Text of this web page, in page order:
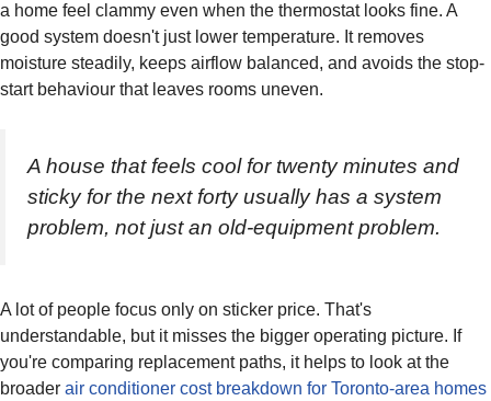
a home feel clammy even when the thermostat looks fine. A
good system doesn't just lower temperature. It removes
moisture steadily, keeps airflow balanced, and avoids the stop-
start behaviour that leaves rooms uneven.
A house that feels cool for twenty minutes and
sticky for the next forty usually has a system
problem, not just an old-equipment problem.
A lot of people focus only on sticker price. That's
understandable, but it misses the bigger operating picture. If
you're comparing replacement paths, it helps to look at the
broader air conditioner cost breakdown for Toronto-area homes